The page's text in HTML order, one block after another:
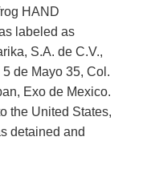
HAND
labeled as
S.A. de C.V.,
de Mayo 35, Col.
Exo de Mexico.
the United States,
detained and